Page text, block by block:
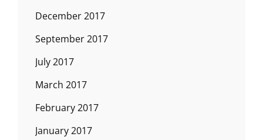
December 2017
September 2017
July 2017
March 2017
February 2017
January 2017